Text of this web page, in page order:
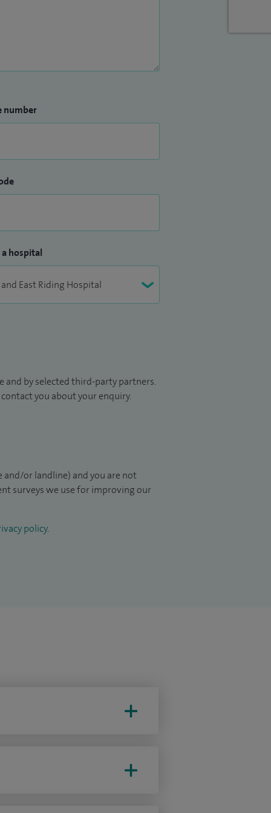
number
a hospital
by selected third-party partners.
you about your enquiry.
and/or landline) and you are not
surveys we use for improving our
policy.